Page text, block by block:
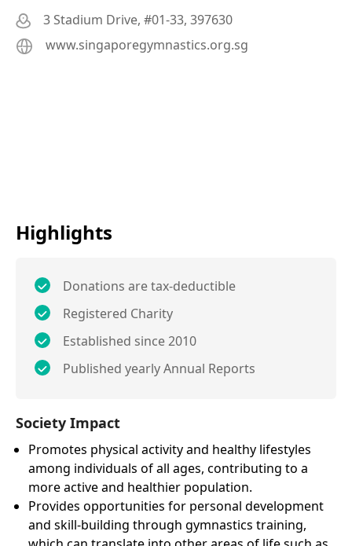
3 Stadium Drive, #01-33, 397630
www.singaporegymnastics.org.sg
Highlights
Donations are tax-deductible
Registered Charity
Established since 2010
Published yearly Annual Reports
Society Impact
Promotes physical activity and healthy lifestyles
among individuals of all ages, contributing to a
more active and healthier population.
Provides opportunities for personal development
and skill-building through gymnastics training,